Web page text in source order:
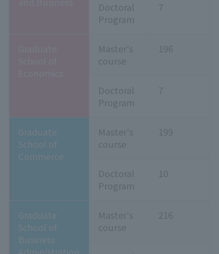
Doctoral
Program
7
Master's
course
196
Doctoral
Program
7
Graduate
School of
Commerce
Master's
course
199
Doctoral
Program
10
Graduate
School of
Business
Master's
course
216